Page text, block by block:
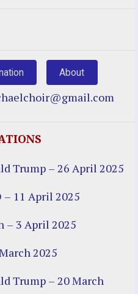
About
Trump – 26 April 2025
– 11 April 2025
– 3 April 2025
2025
Trump – 20 March